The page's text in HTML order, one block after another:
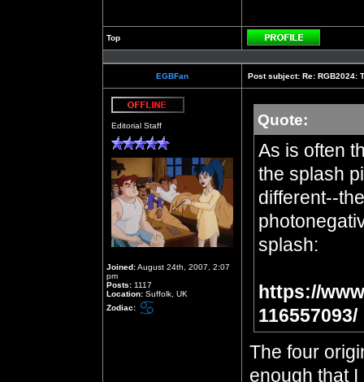
Top
Profile
EGBFan Post subject: Re: RGB2024:
Editorial Staff
Joined:August 24th, 2007, 2:07
pm
Posts: 1117
Location: Suffolk, UK
Zodiac:
Quote:
As is often
the splash
different--
splash:
https://
116557093/
The four
enough that